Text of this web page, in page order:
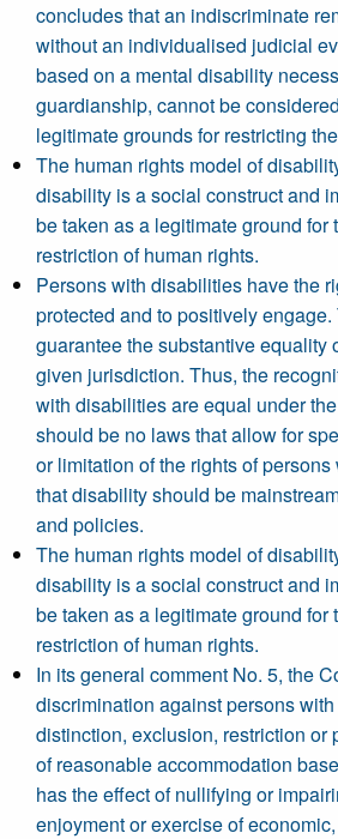
concludes that an indiscriminate
without an individualised judicial
based on a mental disability
guardianship, cannot be
legitimate grounds for restricting
The human rights model of
disability is a social construct and
be taken as a legitimate ground for
restriction of human rights.
Persons with disabilities have the
protected and to positively
guarantee the substantive equality
given jurisdiction. Thus, the
with disabilities are equal under
should be no laws that allow for
or limitation of the rights of
that disability should be
and policies.
The human rights model of
disability is a social construct and
be taken as a legitimate ground for
restriction of human rights.
In its general comment No. 5, the
discrimination against persons
distinction, exclusion, restriction or
of reasonable accommodation
has the effect of nullifying or
enjoyment or exercise of